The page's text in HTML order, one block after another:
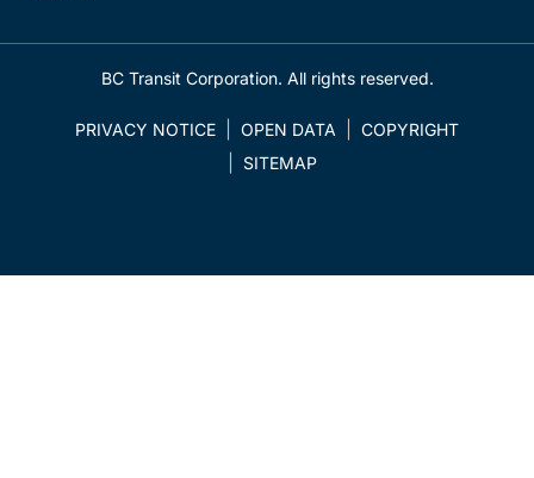
BC Transit Corporation. All rights reserved.
PRIVACY NOTICE OPEN DATA
COPYRIGHT
SITEMAP